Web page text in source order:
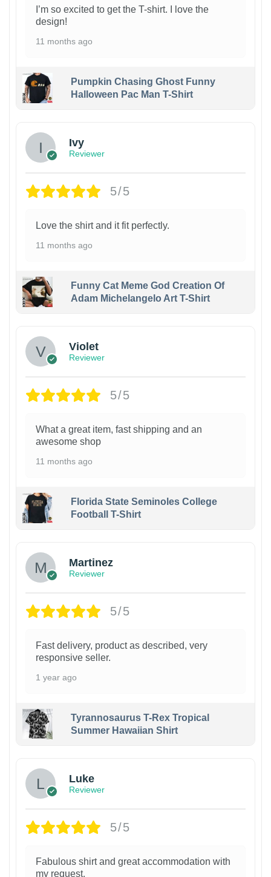
I’m so excited to get the T-shirt. I love the
design!
11 months ago
Pumpkin Chasing Ghost Funny
Halloween Pac Man T-Shirt
Ivy
Reviewer
5/5
Love the shirt and it fit perfectly.
11 months ago
Funny Cat Meme God Creation Of
Adam Michelangelo Art T-Shirt
Violet
Reviewer
5/5
What a great item, fast shipping and an
awesome shop
11 months ago
Florida State Seminoles College
Football T-Shirt
Martinez
Reviewer
5/5
Fast delivery, product as described, very
responsive seller.
1 year ago
Tyrannosaurus T-Rex Tropical
Summer Hawaiian Shirt
Luke
Reviewer
5/5
Fabulous shirt and great accommodation with
my request.